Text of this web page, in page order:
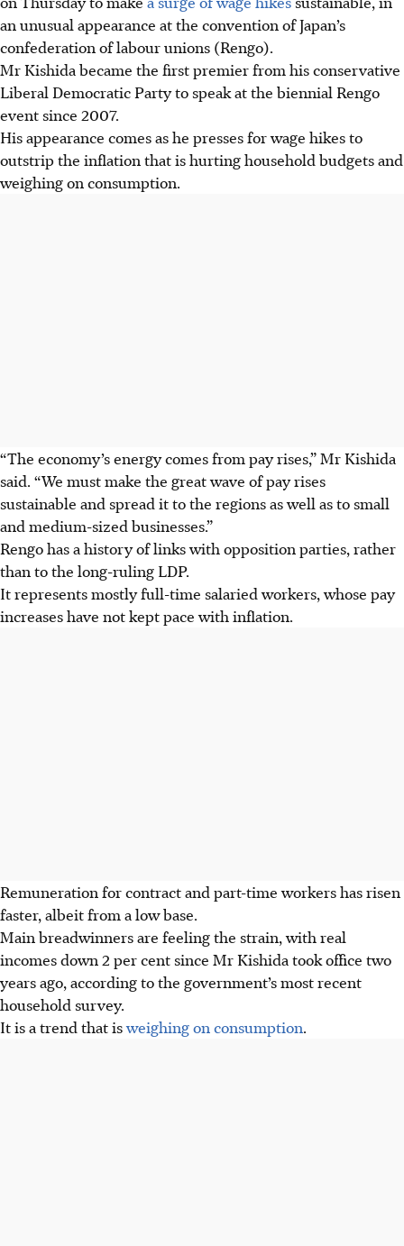
an unusual appearance at the convention of Japan’s
confederation of labourunions (Rengo).
Mr Kishida became the first premier from his conservative
Liberal Democratic Party to speak at the biennial Rengo
event since 2007.
His appearance comes as he presses for wage hikes to
outstrip the inflation that is hurting household budgets and
weighing on consumption.
“The economy’s energy comes from pay rises,” Mr Kishida
said. “We must make the great wave of pay rises
sustainable and spread it to the regions as well as to small
and medium-sized businesses.”
Rengo has a history of links with opposition parties, rather
than to the long-ruling LDP.
It represents mostly full-time salaried workers, whose pay
increases have not kept pace with inflation.
Remuneration for contract and part-time workers has risen
faster, albeit from a low base.
Main breadwinners are feeling the strain, with real
incomes down 2 per cent since Mr Kishida took office two
years ago, according to the government’s most recent
household survey.
It is a trend that isweighing on consumption.